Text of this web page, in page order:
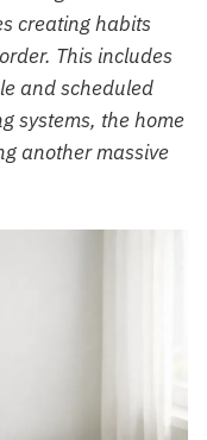
creating habits
This includes
and scheduled
systems, the home
another massive